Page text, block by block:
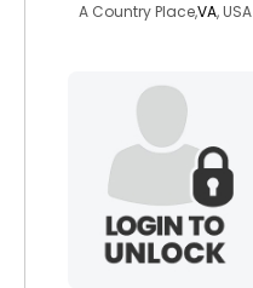
A Country Place,VA, USA